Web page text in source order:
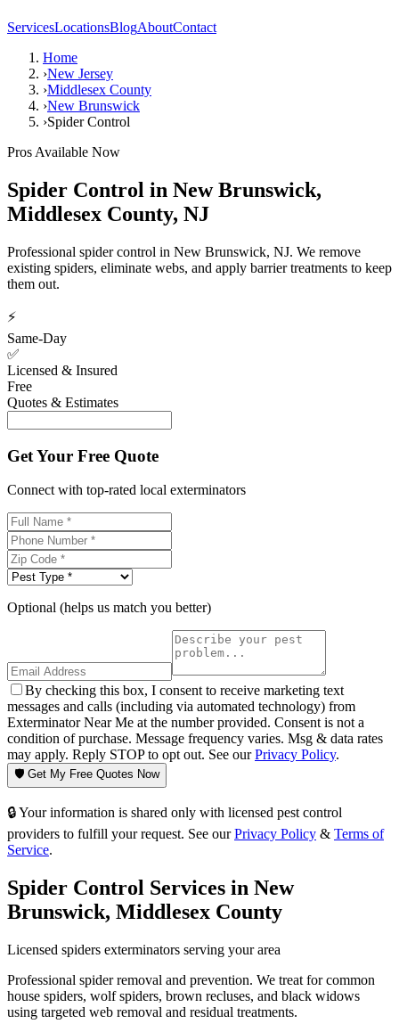
ServicesLocationsBlogAboutContact
Home
›New Jersey
›Middlesex County
›New Brunswick
›Spider Control
Pros Available Now
Spider Control in New Brunswick,
Middlesex County, NJ
Professional spider control in New Brunswick, NJ. We remove
existing spiders, eliminate webs, and apply barrier treatments to keep
them out.
⚡
Same-Day
✅
Licensed & Insured
Free
Quotes & Estimates
Get Your Free Quote
Connect with top-rated local exterminators
Optional (helps us match you better)
By checking this box, I consent to receive marketing text
messages and calls (including via automated technology) from
Exterminator Near Me at the number provided. Consent is not a
condition of purchase. Message frequency varies. Msg & data rates
may apply. Reply STOP to opt out. See ourPrivacy Policy.
🛡️ Get My Free Quotes Now
🔒 Your information is shared only with licensed pest control
providers to fulfill your request. See our Privacy Policy & Terms of
Service.
Spider Control Services in New
Brunswick, Middlesex County
Licensed spiders exterminators serving your area
Professional spider removal and prevention. We treat for common
house spiders, wolf spiders, brown recluses, and black widows
using targeted web removal and residual treatments.